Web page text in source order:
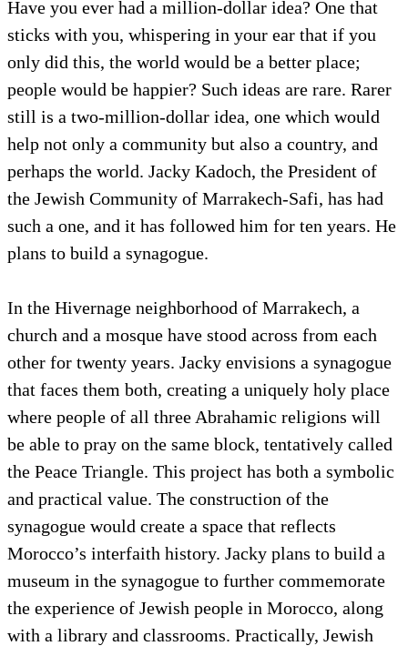
Have you ever had a million-dollar idea? One that
sticks with you, whispering in your ear that if you
only did this, the world would be a better place;
people would be happier? Such ideas are rare. Rarer
still is a two-million-dollar idea, one which would
help not only a community but also a country, and
perhaps the world. Jacky Kadoch, the President of
the Jewish Community of Marrakech-Safi, has had
such a one, and it has followed him for ten years. He
plans to build a synagogue.
In the Hivernage neighborhood of Marrakech, a
church and a mosque have stood across from each
other for twenty years. Jacky envisions a synagogue
that faces them both, creating a uniquely holy place
where people of all three Abrahamic religions will
be able to pray on the same block, tentatively called
the Peace Triangle. This project has both a symbolic
and practical value. The construction of the
synagogue would create a space that reflects
Morocco’s interfaith history. Jacky plans to build a
museum in the synagogue to further commemorate
the experience of Jewish people in Morocco, along
with a library and classrooms. Practically, Jewish